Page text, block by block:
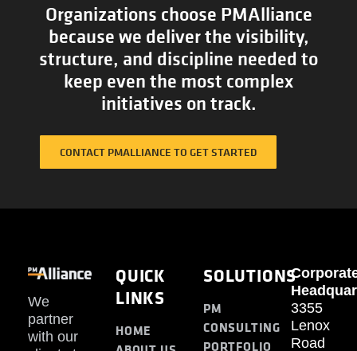
Organizations choose PMAlliance
because we deliver the visibility,
structure, and discipline needed to
keep even the most complex
initiatives on track.
CONTACT PMALLIANCE TO GET STARTED
We
partner
with our
QUICK
LINKS
HOME
SOLUTIONS
PM
CONSULTING
PORTFOLIO
3355
Lenox
Road